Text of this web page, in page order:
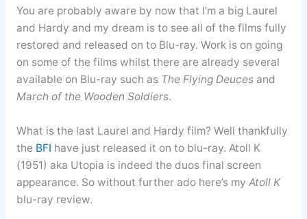
You are probably aware by now that I’m a big Laurel
and Hardy and my dream is to see all of the films fully
restored and released on to Blu-ray. Work is on going
on some of the films whilst there are already several
available on Blu-ray such as The Flying Deucesand
March of the Wooden Soldiers.
What is the last Laurel and Hardy film? Well thankfully
the BFI have just released it on to blu-ray. Atoll K
(1951) aka Utopia is indeed the duos final screen
appearance. So without further ado here’s my Atoll K
blu-ray review.